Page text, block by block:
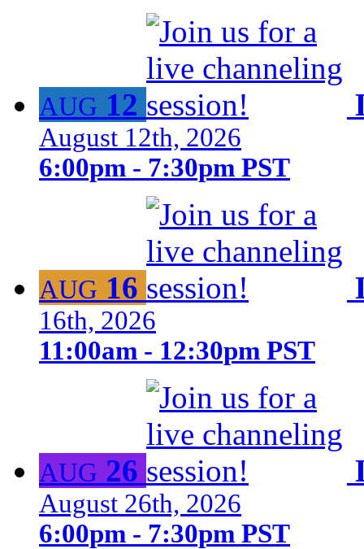
AUG 12
August 12th, 2026
6:00pm - 7:30pm PST
AUG 16
16th, 2026
11:00am - 12:30pm PST
AUG 26
August 26th, 2026
6:00pm - 7:30pm PST